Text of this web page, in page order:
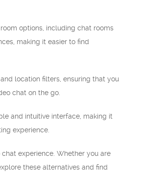
options, including chat rooms
making it easier to find
location filters, ensuring that you
chat on the go.
and intuitive interface, making it
experience.
experience. Whether you are
these alternatives and find